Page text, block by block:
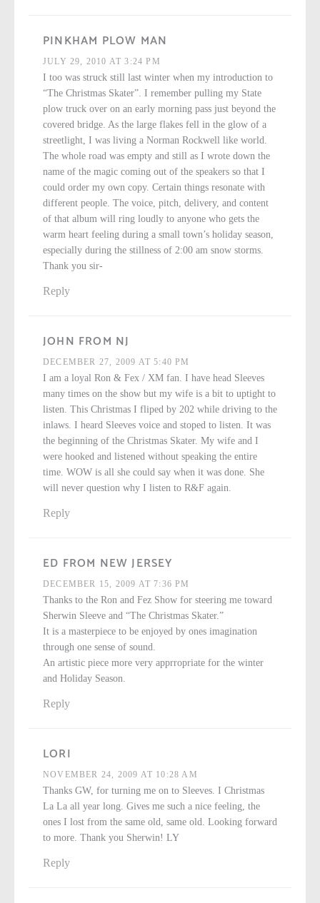
PINKHAM PLOW MAN
JULY 29, 2010 AT 3:24 PM
I too was struck still last winter when my introduction to
“The Christmas Skater”. I remember pulling my State
plow truck over on an early morning pass just beyond the
covered bridge. As the large flakes fell in the glow of a
streetlight, I was living a Norman Rockwell like world.
The whole road was empty and still as I wrote down the
name of the magic coming out of the speakers so that I
could order my own copy. Certain things resonate with
different people. The voice, pitch, delivery, and content
of that album will ring loudly to anyone who gets the
warm heart feeling during a small town’s holiday season,
especially during the stillness of 2:00 am snow storms.
Thank you sir-
Reply
JOHN FROM NJ
DECEMBER 27, 2009 AT 5:40 PM
I am a loyal Ron & Fex / XM fan. I have head Sleeves
many times on the show but my wife is a bit to uptight to
listen. This Christmas I fliped by 202 while driving to the
inlaws. I heard Sleeves voice and stoped to listen. It was
the beginning of the Christmas Skater. My wife and I
were hooked and listened without speaking the entire
time. WOW is all she could say when it was done. She
will never question why I listen to R&F again.
Reply
ED FROM NEW JERSEY
DECEMBER 15, 2009 AT 7:36 PM
Thanks to the Ron and Fez Show for steering me toward
Sherwin Sleeve and “The Christmas Skater.”
It is a masterpiece to be enjoyed by ones imagination
through one sense of sound.
An artistic piece more very apprropriate for the winter
and Holiday Season.
Reply
LORI
NOVEMBER 24, 2009 AT 10:28 AM
Thanks GW, for turning me on to Sleeves. I Christmas
La La all year long. Gives me such a nice feeling, the
ones I lost from the same old, same old. Looking forward
to more. Thank you Sherwin! LY
Reply